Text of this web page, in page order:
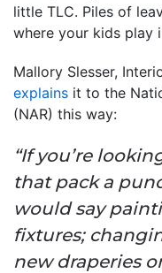
little TLC. Piles of
where your kids play
Mallory Slesser,
explains it to the
(NAR) this way:
“If you’re
that pack a
would say
fixtures;
new draperies